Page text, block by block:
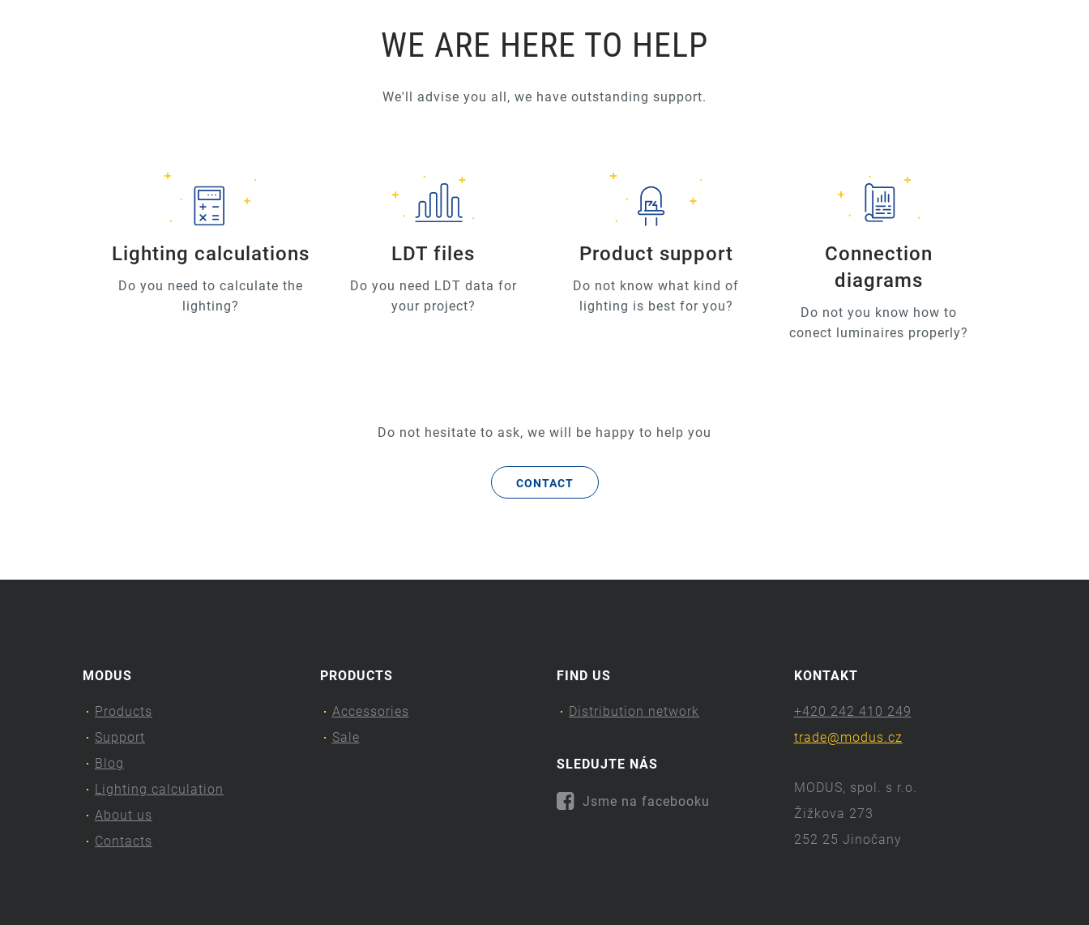
WE ARE HERE TO HELP
We'll advise you all, we have outstanding support.
Lighting calculations
Do you need to calculate the
lighting?
LDT files
Do you need LDT data for
your project?
Product support
Do not know what kind of
lighting is best for you?
Connection
diagrams
Do not you know how to
conect luminaires properly?
Do not hesitate to ask, we will be happy to help you
CONTACT
MODUS
Products
Support
Blog
Lighting calculation
About us
Contacts
PRODUCTS
Accessories
Sale
FIND US
Distribution network
SLEDUJTE NÁS
Jsme na facebooku
KONTAKT
+420 242 410 249
trade@modus.cz
MODUS, spol. s r.o.
Žižkova 273
252 25 Jinočany